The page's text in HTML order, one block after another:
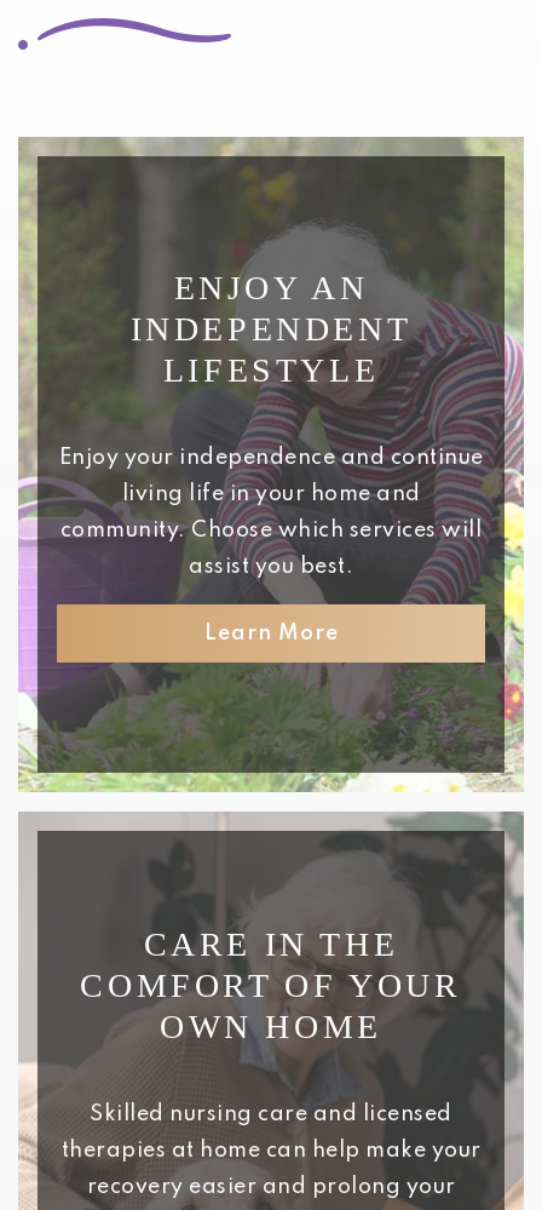
ENJOY AN
INDEPENDENT
LIFESTYLE
Enjoy your independence and continue
living life in your home and
community. Choose which services will
assist you best.
Learn More
CARE IN THE
COMFORT OF YOUR
OWN HOME
Skilled nursing care and licensed
therapies at home can help make your
recovery easier and prolong your